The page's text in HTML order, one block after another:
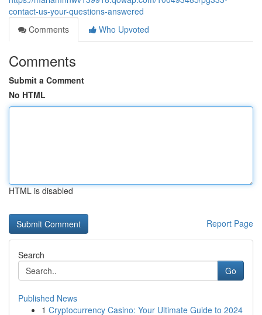
contact-us-your-questions-answered
Comments
Who Upvoted
Comments
Submit a Comment
No HTML
HTML is disabled
Report Page
Search
Go
Published News
1 Cryptocurrency Casino: Your Ultimate Guide to 2024